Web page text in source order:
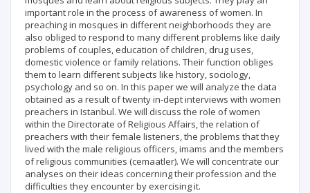
important role in the process of awareness of women. In
preaching in mosques in different neighborhoods they are
also obliged to respond to many different problems like daily
problems of couples, education of children, drug uses,
domestic violence or family relations. Their function obliges
them to learn different subjects like history, sociology,
psychology and so on. In this paper we will analyze the data
obtained as a result of twenty in-dept interviews with women
preachers in Istanbul. We will discuss the role of women
within the Directorate of Religious Affairs, the relation of
preachers with their female listeners, the problems that they
lived with the male religious officers, imams and the members
of religious communities (cemaatler). We will concentrate our
analyses on their ideas concerning their profession and the
difficulties they encounter by exercising it.